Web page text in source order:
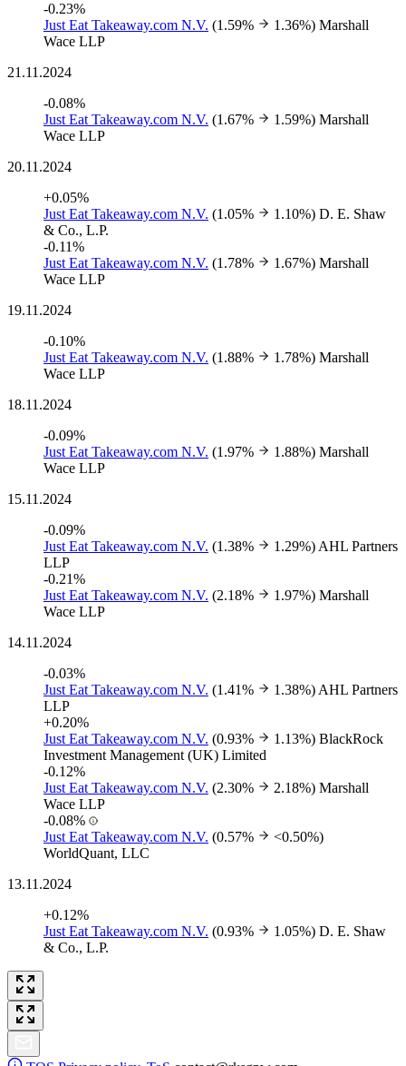
-0.23%
Just Eat Takeaway.com N.V. (1.59% 1.36%) Marshall
Wace LLP
21.11.2024
-0.08%
Just Eat Takeaway.com N.V. (1.67% 1.59%) Marshall
Wace LLP
20.11.2024
+0.05%
Just Eat Takeaway.com N.V. (1.05% 1.10%) D. E. Shaw
& Co., L.P.
-0.11%
Just Eat Takeaway.com N.V. (1.78% 1.67%) Marshall
Wace LLP
19.11.2024
-0.10%
Just Eat Takeaway.com N.V. (1.88% 1.78%) Marshall
Wace LLP
18.11.2024
-0.09%
Just Eat Takeaway.com N.V. (1.97% 1.88%) Marshall
Wace LLP
15.11.2024
-0.09%
Just Eat Takeaway.com N.V. (1.38% 1.29%) AHL Partners
LLP
-0.21%
Just Eat Takeaway.com N.V. (2.18% 1.97%) Marshall
Wace LLP
14.11.2024
-0.03%
Just Eat Takeaway.com N.V. (1.41% 1.38%) AHL Partners
LLP
+0.20%
Just Eat Takeaway.com N.V. (0.93% 1.13%) BlackRock
Investment Management (UK) Limited
-0.12%
Just Eat Takeaway.com N.V. (2.30% 2.18%) Marshall
Wace LLP
-0.08%
Just Eat Takeaway.com N.V. (0.57%
<0.50%)
WorldQuant, LLC
13.11.2024
+0.12%
Just Eat Takeaway.com N.V. (0.93% 1.05%) D. E. Shaw
& Co., L.P.